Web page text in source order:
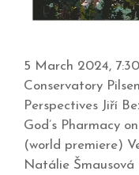
5 March 2024,
Conservatory
Perspectives Jiří
God’s Pharmacy
(world premiere)
Natálie Šmausová